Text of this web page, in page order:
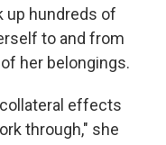
up hundreds of
to and from
her belongings.
effects
through," she